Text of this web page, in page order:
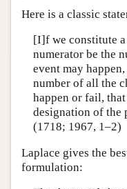
Here is a classic
[I]f we constitute
numerator be the
event may
number of all the
happen or fail,
designation of the
(1718; 1967, 1–2)
Laplace gives the
formulation: